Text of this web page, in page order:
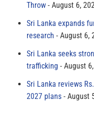
Throw
August 6,
Sri Lanka expands
research
August 6,
Sri Lanka seeks
trafficking
August
Sri Lanka reviews
2027 plans
August